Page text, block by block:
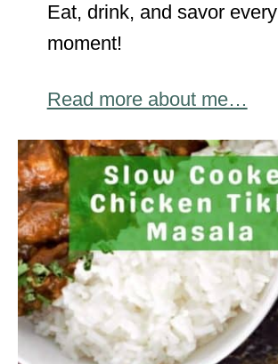
Eat, drink, and savor every
moment!
Read more about me…